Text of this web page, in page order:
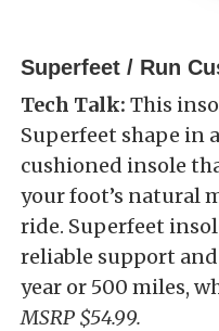
Superfeet / Run
Tech Talk: This
Superfeet shape in
cushioned insole
your foot’s natural
ride. Superfeet
reliable support
year or 500 miles,
MSRP $54.99.